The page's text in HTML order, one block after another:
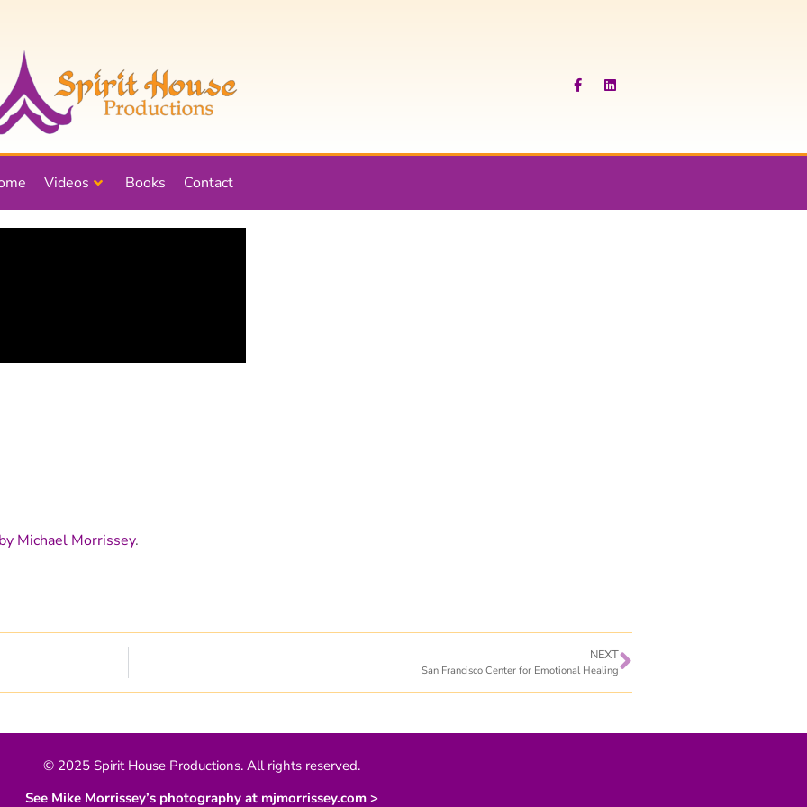
Videos Books Contact
Michael Morrissey.
NEXT
San Francisco Center for Emotional Healing
© 2025 Spirit House Productions. All rights reserved.
See Mike Morrissey’s photography at mjmorrissey.com >